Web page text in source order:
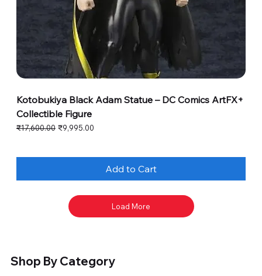
Kotobukiya Black Adam Statue – DC Comics ArtFX+
Collectible Figure
Regular Price
₹17,600.00 Sale Price
₹9,995.00
Add to Cart
Load More
Shop By Category